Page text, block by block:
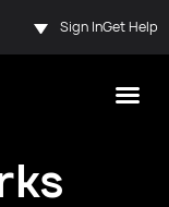
Sign InGet Help